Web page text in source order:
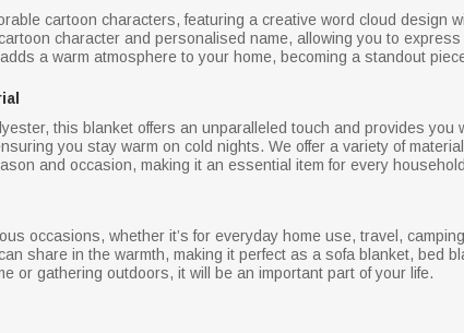
cartoon characters, featuring a creative word cloud design
character and personalised name, allowing you to
a warm atmosphere to your home, becoming a standout
this blanket offers an unparalleled touch and provides
you stay warm on cold nights. We offer a variety of
and occasion, making it an essential item for every
occasions, whether it’s for everyday home use, travel,
share in the warmth, making it perfect as a sofa blanket, bed
or gathering outdoors, it will be an important part of your life.